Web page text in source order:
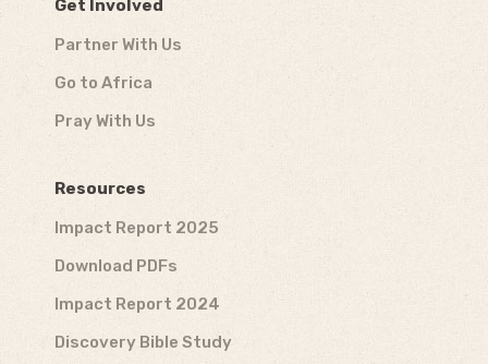
Get Involved
Partner With Us
Go to Africa
Pray With Us
Resources
Impact Report 2025
Download PDFs
Impact Report 2024
Discovery Bible Study